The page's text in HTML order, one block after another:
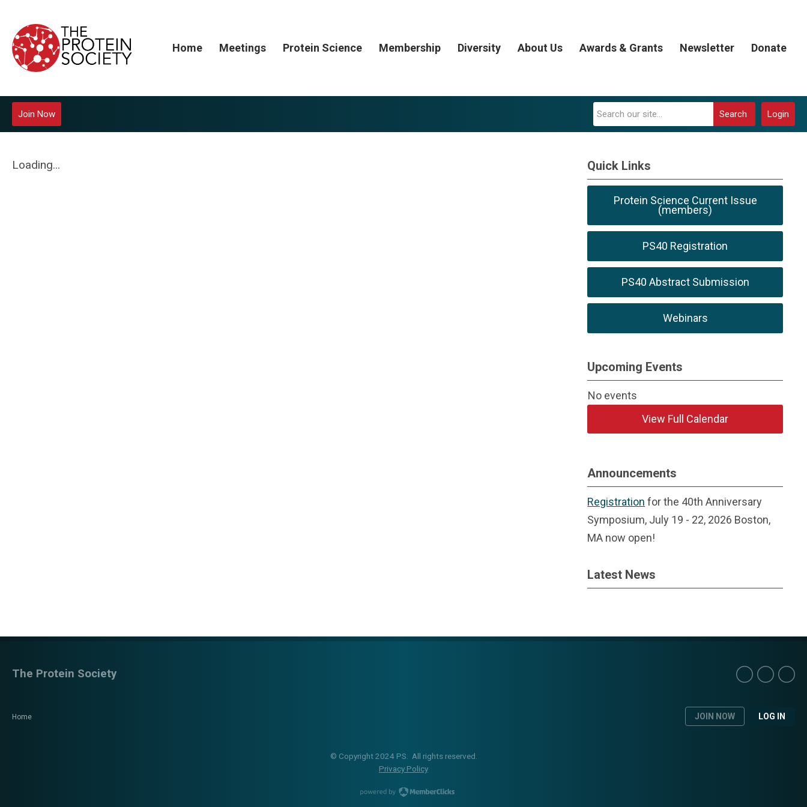
Home Meetings Protein Science Membership Diversity About Us Awards & Grants Newsletter Donate
Login
Search
Join Now
Loading... Quick Links
Protein Science Current Issue
(members)
PS40 Registration
PS40 Abstract Submission
Webinars
Upcoming Events
No events
View Full Calendar
Announcements
Registration for the 40th Anniversary
Symposium, July 19 - 22, 2026 Boston,
MA now open!
Latest News
Home JOIN NOW LOG IN
The Protein Society
© Copyright 2024 PS. All rights reserved.
Privacy Policy